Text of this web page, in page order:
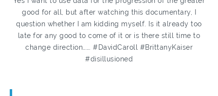
good for all, but after watching this documentary, I
question whether I am kidding myself. Is it already too
late for any good to come of it or is there still time to
change direction……. #DavidCaroll #BrittanyKaiser
#disillusioned